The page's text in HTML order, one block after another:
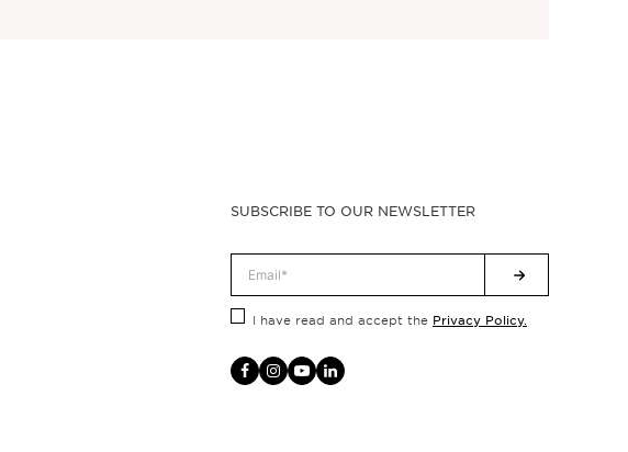
SUBSCRIBE TO OUR NEWSLETTER
I have read and accept the Privacy Policy.